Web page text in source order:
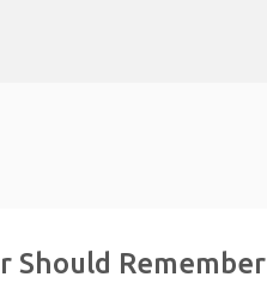
Should Remember